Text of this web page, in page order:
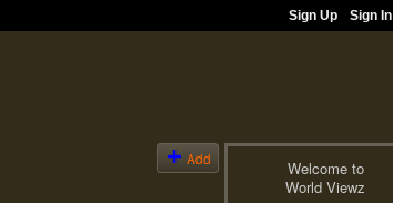
Sign Up Sign In
Add
Welcome to
World Viewz